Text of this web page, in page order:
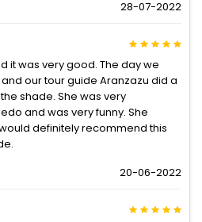
28-07-2022
it was very good. The day we
our tour guide Aranzazu did a
shade. She was very
and was very funny. She
definitely recommend this
20-06-2022